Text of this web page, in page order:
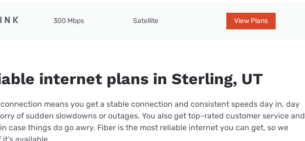
300 Mbps Satellite View Plans
internet plans in Sterling, UT
means you get a stable connection and consistent speeds day in, day
of sudden slowdowns or outages. You also get top-rated customer service and
case things do go awry. Fiber is the most reliable internet you can get, so we